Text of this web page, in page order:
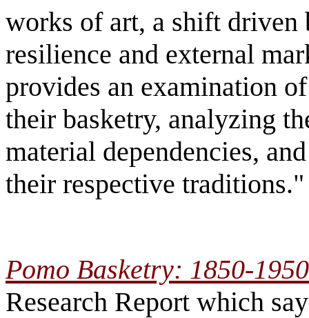
works of art, a shift
resilience and external
provides an examination
their basketry, analyzing
material dependencies,
their respective
Pomo Basketry: 1850-1950
Research Report which